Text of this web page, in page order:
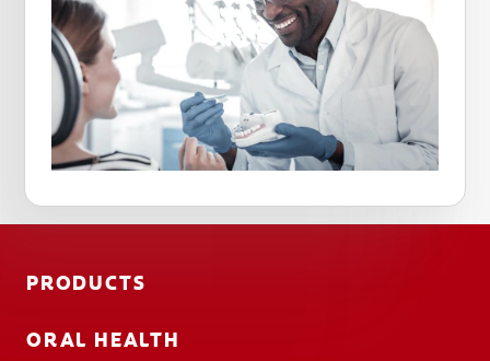
PRODUCTS
ORAL HEALTH